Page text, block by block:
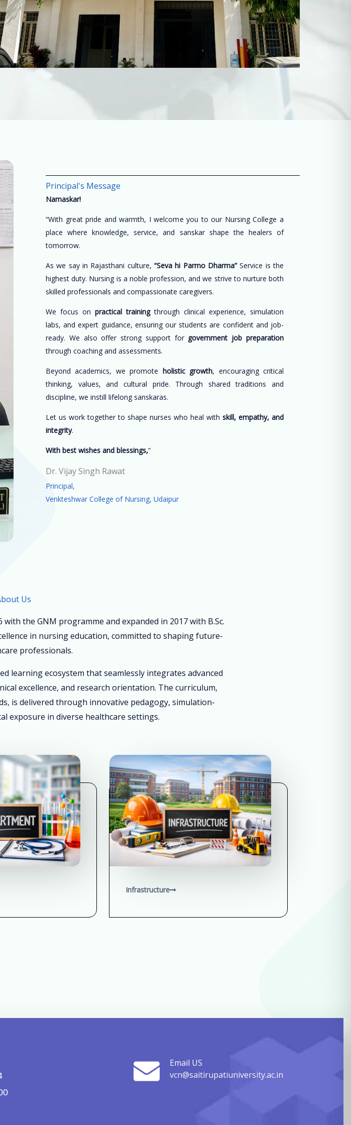
Principal's Message
Namaskar!
“With great pride and warmth, I welcome you to our Nursing College a
place where knowledge, service, and sanskar shape the healers of
tomorrow.
As we say in Rajasthani culture, “Seva hi Parmo Dharma”Service is the
highest duty. Nursing is a noble profession, and we strive to nurture both
skilled professionals and compassionate caregivers.
We focus on practical trainingthrough clinical experience, simulation
labs, and expert guidance, ensuring our students are confident and job-
ready. We also offer strong support for government job preparation
through coaching and assessments.
Beyond academics, we promote holistic growth, encouraging critical
thinking, values, and cultural pride. Through shared traditions and
discipline, we instill lifelong sanskaras.
Let us work together to shape nurses who heal with skill, empathy, and
integrity.
With best wishes and blessings,”
Dr. Vijay Singh Rawat
Principal,
Venkteshwar College of Nursing, Udaipur
Us
the GNM programme and expanded in 2017 with B.Sc.
in nursing education, committed to shaping future-
professionals.
learning ecosystem that seamlessly integrates advanced
excellence, and research orientation. The curriculum,
is delivered through innovative pedagogy, simulation-
exposure in diverse healthcare settings.
Infrastructure
Email US
vcn@saitirupatiuniversity.ac.in